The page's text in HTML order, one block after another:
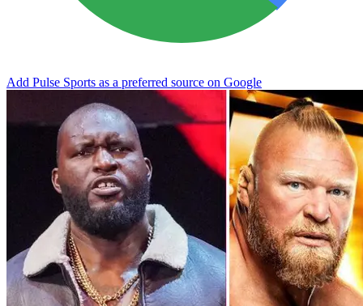
Add Pulse Sports as a preferred source on Google